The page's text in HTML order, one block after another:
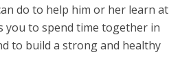
do to help him or her learn at
you to spend time together in
to build a strong and healthy